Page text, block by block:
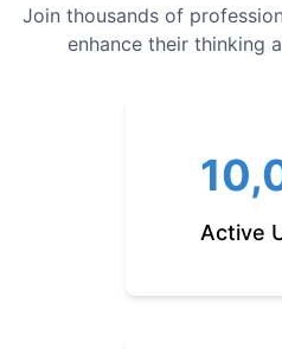
Join thousands of
enhance their thinking
Active